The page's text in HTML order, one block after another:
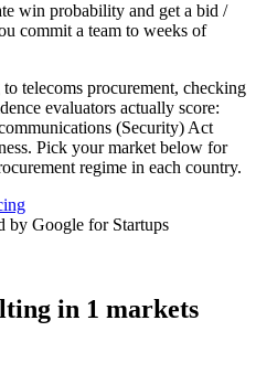
win probability and get a bid /
commit a team to weeks of
to telecoms procurement, checking
evaluators actually score:
(Security) Act
. Pick your market below for
regime in each country.
by Google for Startups
in 1 markets